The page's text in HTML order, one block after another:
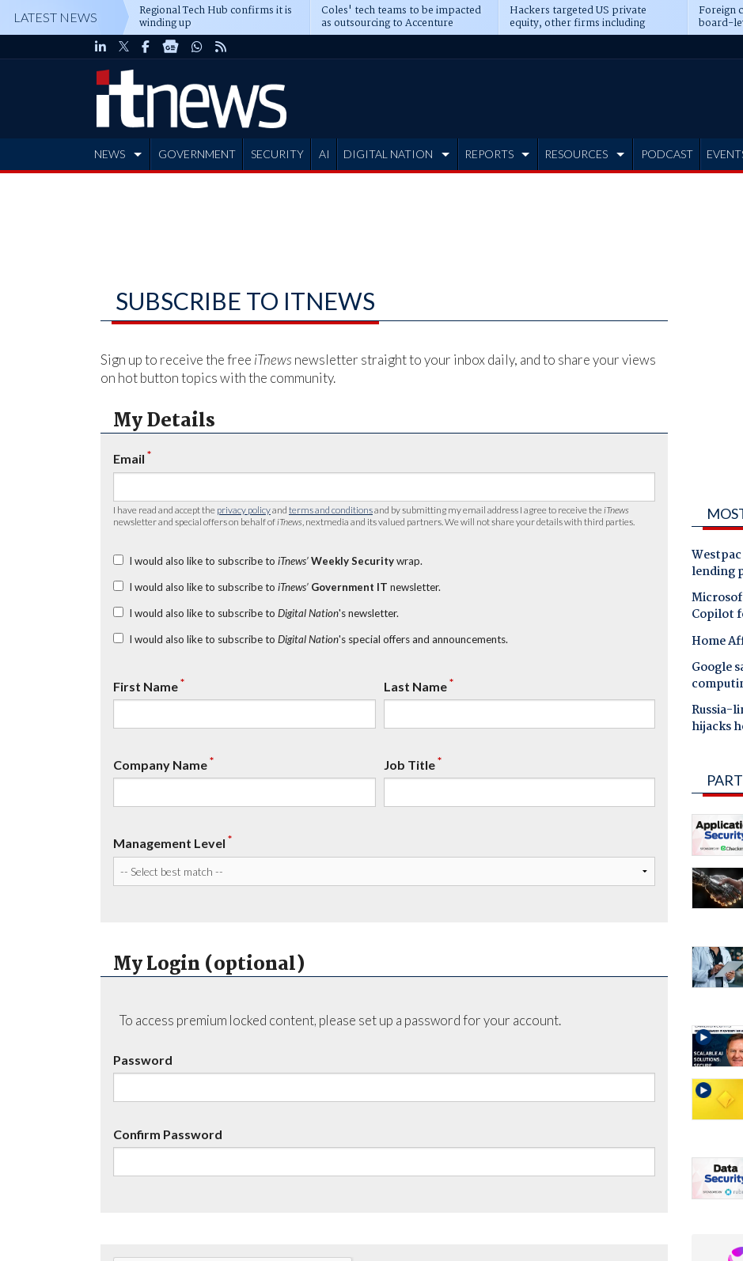
LATEST NEWS Regional Tech Hub confirms it is
winding up
Coles' tech teams to be impacted
as outsourcing to Accenture
deepens
Hackers targeted US private
equity, other firms including
Blackstone, CME
Foreign
board-
NEWS GOVERNMENT SECURITY AI DIGITAL NATION REPORTS RESOURCES PODCAST
SUBSCRIBE TO ITNEWS
Sign up to receive the free iTnews newsletter straight to your inbox daily, and to share your views
on hot button topics with the community.
My Details
Email *
I have read and accept the privacy policyand terms and conditionsand by submitting my email address I agree to receive the iTnews
newsletter and special offers on behalf of iTnews , nextmedia and its valued partners. We will not share your details with third parties.
I would also like to subscribe to iTnews’ Weekly Securitywrap.
I would also like to subscribe to iTnews’ Government IT newsletter.
I would also like to subscribe to Digital Nation's newsletter.
I would also like to subscribe to Digital Nation's special offers and announcements.
First Name* Last Name*
Company Name* Job Title*
Management Level *
My Login (optional)
To access premium locked content, please set up a password for your account.
Password
Confirm Password
lending
Copilot
Home
Google
Russia-
hijacks